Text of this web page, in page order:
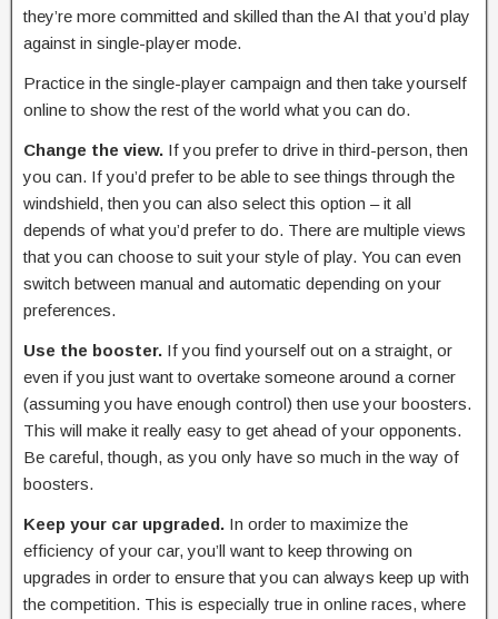
they’re more committed and skilled than the AI that you’d play
against in single-player mode.
Practice in the single-player campaign and then take yourself
online to show the rest of the world what you can do.
Change the view. If you prefer to drive in third-person, then
you can. If you’d prefer to be able to see things through the
windshield, then you can also select this option – it all
depends of what you’d prefer to do. There are multiple views
that you can choose to suit your style of play. You can even
switch between manual and automatic depending on your
preferences.
Use the booster. If you find yourself out on a straight, or
even if you just want to overtake someone around a corner
(assuming you have enough control) then use your boosters.
This will make it really easy to get ahead of your opponents.
Be careful, though, as you only have so much in the way of
boosters.
Keep your car upgraded. In order to maximize the
efficiency of your car, you’ll want to keep throwing on
upgrades in order to ensure that you can always keep up with
the competition. This is especially true in online races, where